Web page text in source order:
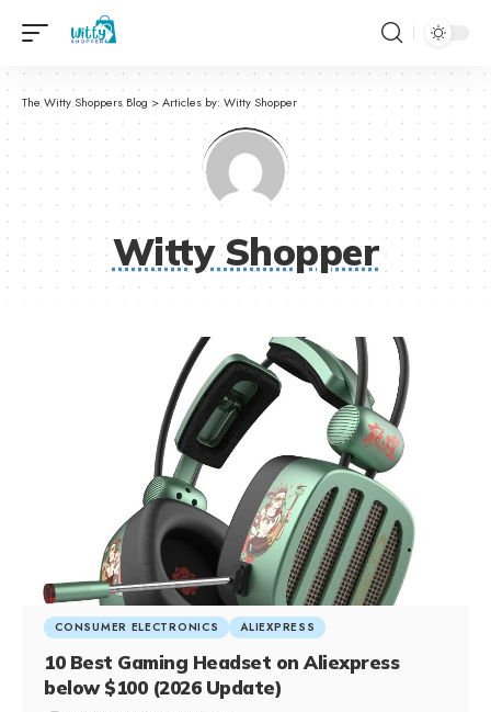
The Witty Shoppers Blog >Articles by: Witty Shopper
Witty Shopper
CONSUMER ELECTRONICS ALIEXPRESS
10 Best Gaming Headset on Aliexpress
below $100 (2026 Update)